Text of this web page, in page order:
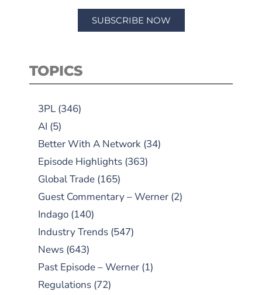
SUBSCRIBE NOW
TOPICS
3PL (346)
AI (5)
Better With A Network (34)
Episode Highlights (363)
Global Trade (165)
Guest Commentary – Werner (2)
Indago (140)
Industry Trends (547)
News (643)
Past Episode – Werner (1)
Regulations (72)